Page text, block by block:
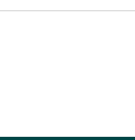
Open